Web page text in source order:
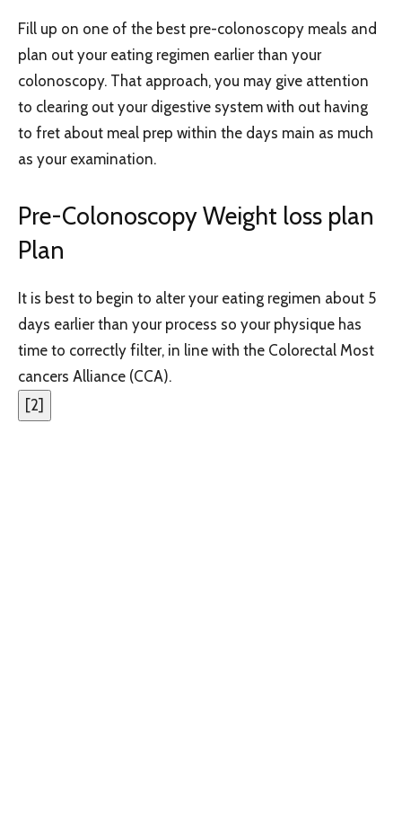
Fill up on one of the best pre-colonoscopy meals and
plan out your eating regimen earlier than your
colonoscopy. That approach, you may give attention
to clearing out your digestive system with out having
to fret about meal prep within the days main as much
as your examination.
Pre-Colonoscopy Weight loss plan
Plan
It is best to begin to alter your eating regimen about 5
days earlier than your process so your physique has
time to correctly filter, in line with the Colorectal Most
cancers Alliance (CCA).
[2]